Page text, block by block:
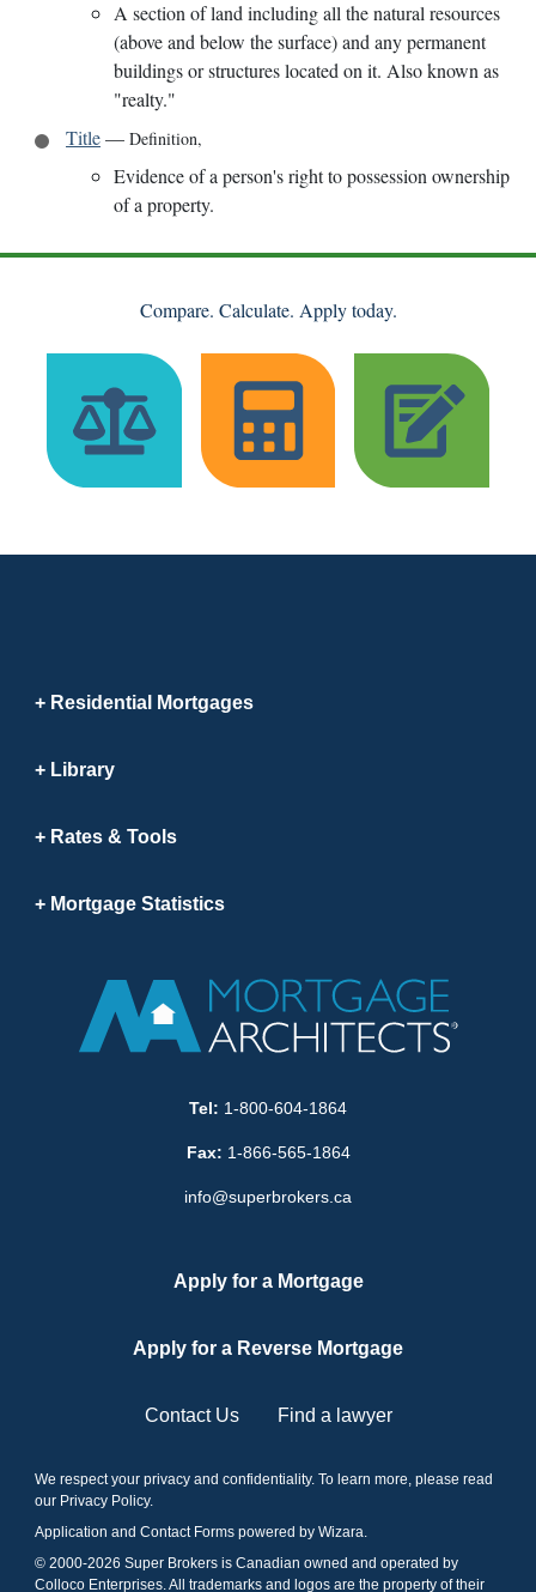
A section of land including all the natural resources
(above and below the surface) and any permanent
buildings or structures located on it. Also known as
"realty."
Title— Definition,
Evidence of a person's right to possession ownership
of a property.
Compare. Calculate. Apply today.
Residential Mortgages
Library
Rates & Tools
Mortgage Statistics
Tel: 1-800-604-1864
Fax: 1-866-565-1864
info@superbrokers.ca
Apply for a Mortgage
Apply for a Reverse Mortgage
Contact Us Find a lawyer
We respect your privacy and confidentiality. To learn more, please read
our Privacy Policy.
Application and Contact Forms powered by Wizara.
© 2000-2026 Super Brokers is Canadian owned and operated by
Colloco Enterprises. All trademarks and logos are the property of their